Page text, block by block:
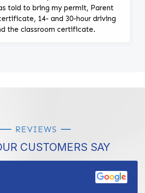
told to bring my permit, Parent
14- and 30-hour driving
the classroom certificate.
REVIEWS
CUSTOMERS SAY